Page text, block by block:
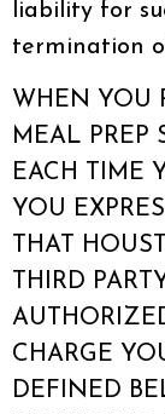
liability for
termination
WHEN YOU
MEAL PREP
EACH TIME
YOU
THAT
THIRD
CHARGE
DEFINED